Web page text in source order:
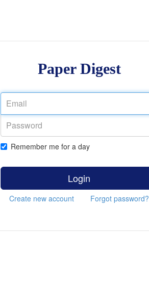
Paper Digest
Remember me for a day
Login
Create new account Forgot password?